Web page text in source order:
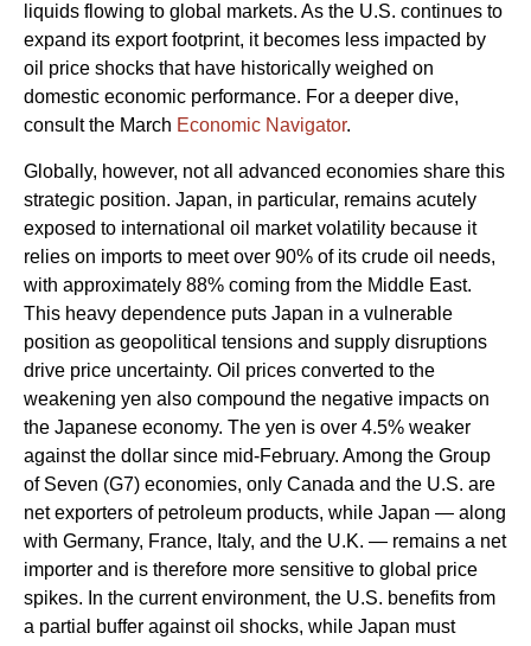
liquids flowing to global markets. As the U.S. continues to
expand its export footprint, it becomes less impacted by
oil price shocks that have historically weighed on
domestic economic performance. For a deeper dive,
consult the March Economic Navigator.
Globally, however, not all advanced economies share this
strategic position. Japan, in particular, remains acutely
exposed to international oil market volatility because it
relies on imports to meet over 90% of its crude oil needs,
with approximately 88% coming from the Middle East.
This heavy dependence puts Japan in a vulnerable
position as geopolitical tensions and supply disruptions
drive price uncertainty. Oil prices converted to the
weakening yen also compound the negative impacts on
the Japanese economy. The yen is over 4.5% weaker
against the dollar since mid-February. Among the Group
of Seven (G7) economies, only Canada and the U.S. are
net exporters of petroleum products, while Japan — along
with Germany, France, Italy, and the U.K. — remains a net
importer and is therefore more sensitive to global price
spikes. In the current environment, the U.S. benefits from
a partial buffer against oil shocks, while Japan must